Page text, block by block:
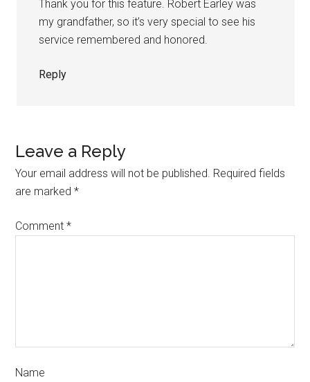
Thank you for this feature. Robert Earley was
my grandfather, so it’s very special to see his
service remembered and honored.
Reply
Leave a Reply
Your email address will not be published. Required fields
are marked*
Comment*
Name